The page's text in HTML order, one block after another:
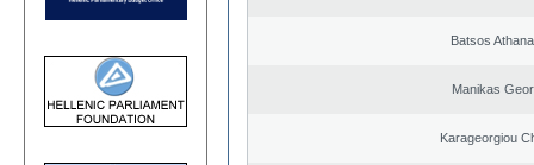
Batsos
Manikas
Karageorgiou